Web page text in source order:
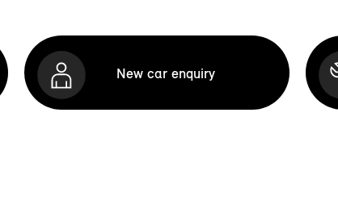
New car enquiry